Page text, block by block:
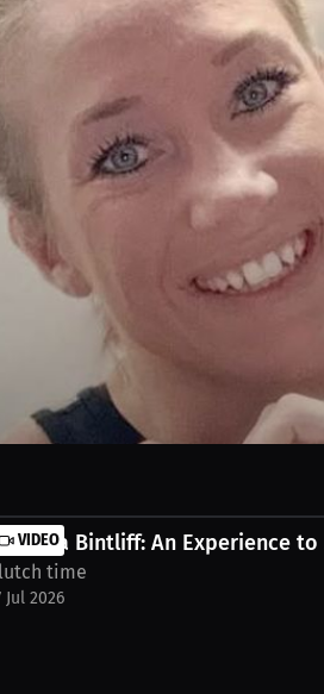
on young girls is very special
chelsea-conner-klpw1z
VIDEO Bintliff: An Experience to
time
Jul 2026